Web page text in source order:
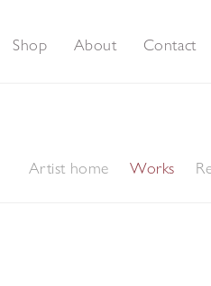
Shop About Contact
Artist home Works